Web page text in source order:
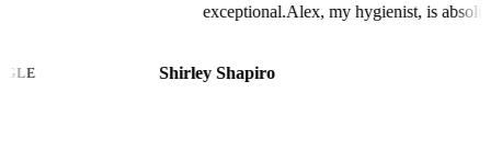
exceptional.Alex, my hygienist, is absolutely
detail during my prophylaxis and periodontal
Shirley Shapiro